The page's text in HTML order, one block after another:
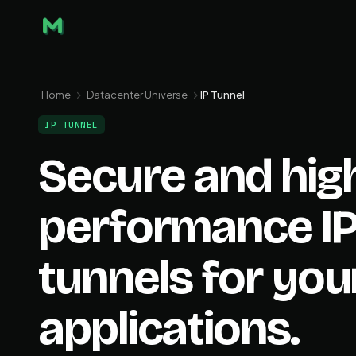
Home Datacenter Universe IP Tunnel
IP TUNNEL
Secure and
performance
tunnels for
applications.